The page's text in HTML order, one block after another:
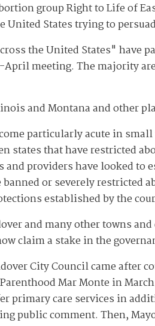
group Right to Life of
United States trying to
the United States" have
meeting. The majority
and Montana and other
particularly acute in
states that have restricted
and providers have looked
or severely restricted
established by the
and many other towns
claim a stake in the
City Council came after
Mar Monte in
primary care services in
public comment. Then,